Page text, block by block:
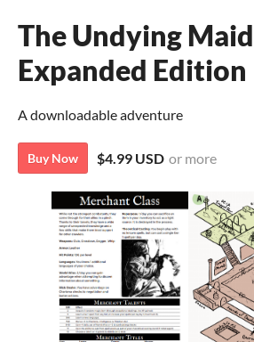
The Undying
Expanded Edition
A downloadable adventure
Buy Now $4.99 USD or more